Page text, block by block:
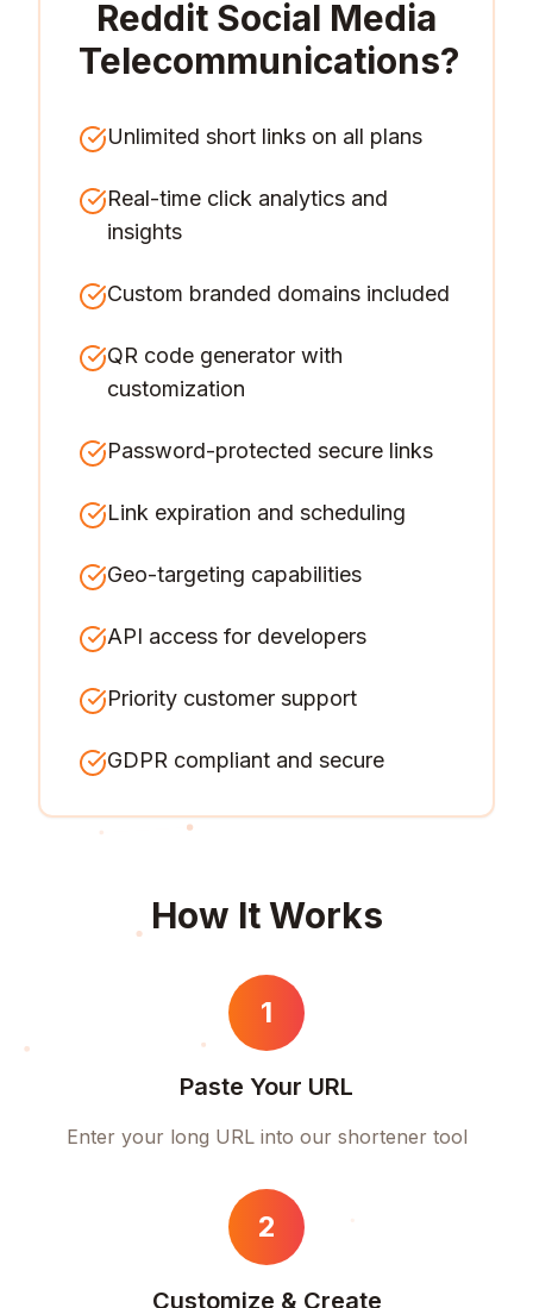
Reddit Social Media
Telecommunications?
Unlimited short links on all plans
Real-time click analytics and
insights
Custom branded domains included
QR code generator with
customization
Password-protected secure links
Link expiration and scheduling
Geo-targeting capabilities
API access for developers
Priority customer support
GDPR compliant and secure
How It Works
1
Paste Your URL
Enter your long URL into our shortener tool
2
Customize & Create